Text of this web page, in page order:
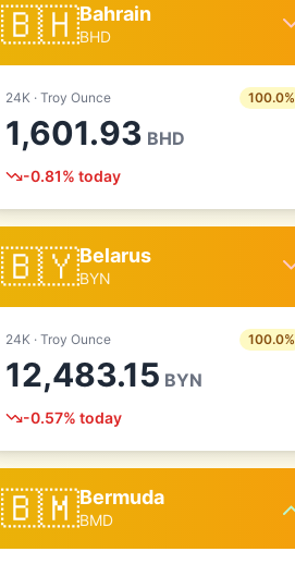
🇧🇭Bahrain
BHD
24K · Troy Ounce 100.0%
1,601.93 BHD
-0.81% today
🇧🇾Belarus
BYN
24K · Troy Ounce 100.0%
12,483.15 BYN
-0.57% today
🇧🇲Bermuda
BMD